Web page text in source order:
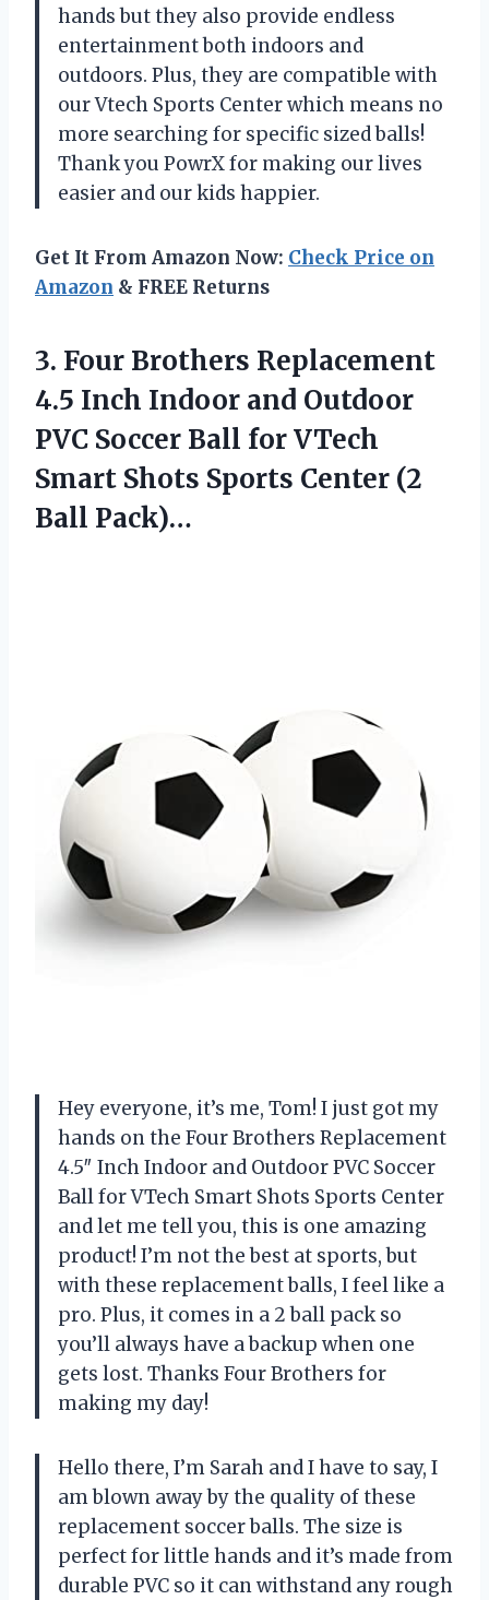
hands but they also provide endless
entertainment both indoors and
outdoors. Plus, they are compatible with
our Vtech Sports Center which means no
more searching for specific sized balls!
Thank you PowrX for making our lives
easier and our kids happier.
Get It From Amazon Now: Check Price on
Amazon & FREE Returns
3. Four Brothers Replacement
4.5 Inch Indoor and Outdoor
PVC Soccer Ball for VTech
Smart Shots Sports Center (2
Ball Pack)…
Hey everyone, it’s me, Tom! I just got my
hands on the Four Brothers Replacement
4.5″ Inch Indoor and Outdoor PVC Soccer
Ball for VTech Smart Shots Sports Center
and let me tell you, this is one amazing
product! I’m not the best at sports, but
with these replacement balls, I feel like a
pro. Plus, it comes in a 2 ball pack so
you’ll always have a backup when one
gets lost. Thanks Four Brothers for
making my day!
Hello there, I’m Sarah and I have to say, I
am blown away by the quality of these
replacement soccer balls. The size is
perfect for little hands and it’s made from
durable PVC so it can withstand any rough